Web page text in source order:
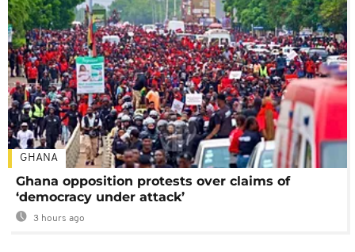
GHANA
Ghana opposition protests over claims of
‘democracy under attack’
3 hours ago